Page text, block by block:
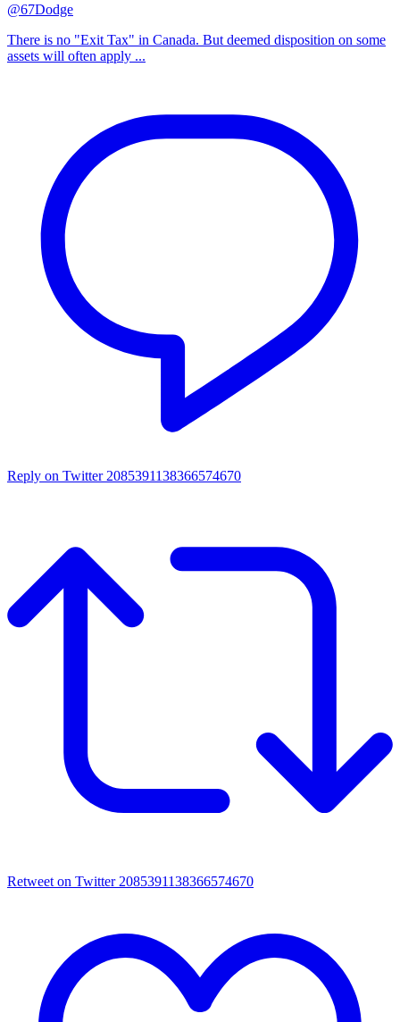
@67Dodge
There is no "Exit Tax" in Canada. But deemed disposition on some
assets will often apply ...
Reply on Twitter 2085391138366574670
Retweet on Twitter 2085391138366574670